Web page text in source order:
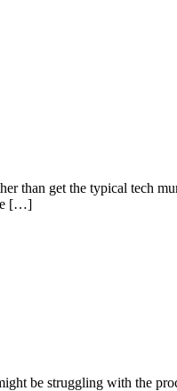
than get the typical tech
[…]
be struggling with the